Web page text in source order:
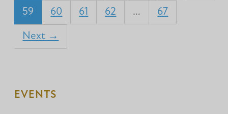
59 60 61 62 … 67
Next →
EVENTS